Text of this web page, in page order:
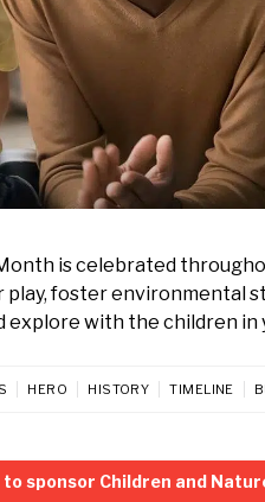
is celebrated
play, foster environmental
explore with the children in
HERO HISTORY TIMELINE
sponsor Children and